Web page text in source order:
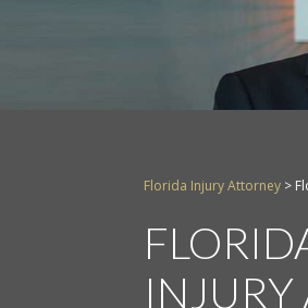
Florida Injury Attorney >
INJURY